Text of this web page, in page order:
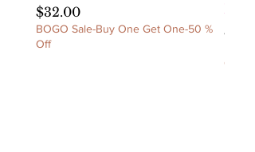
Price
$32.00
BOGO Sale-Buy One Get One-50 %
Off
Price
Off